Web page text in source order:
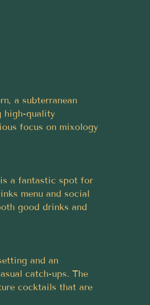
a subterranean
high-quality
focus on mixology
a fantastic spot for
menu and social
good drinks and
and an
catch-ups. The
cocktails that are